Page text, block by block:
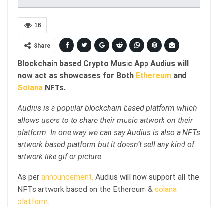
16
Share
Blockchain based Crypto Music App Audius will
now act as showcases for Both Ethereum and
Solana NFTs.
Audius is a popular blockchain based platform which
allows users to to share their music artwork on their
platform. In one way we can say Audius is also a NFTs
artwork based platform but it doesn’t sell any kind of
artwork like gif or picture.
As per announcement, Audius will now support all the
NFTs artwork based on the Ethereum & solana
platform.